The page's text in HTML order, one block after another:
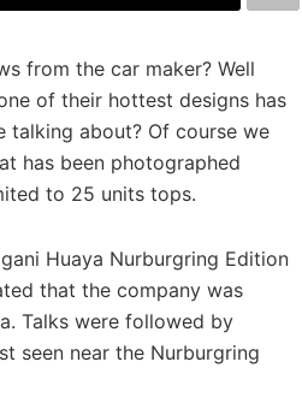
from the car maker? Well
of their hottest designs has
talking about? Of course we
has been photographed
to 25 units tops.
Huaya Nurburgring Edition
that the company was
Talks were followed by
seen near the Nurburgring